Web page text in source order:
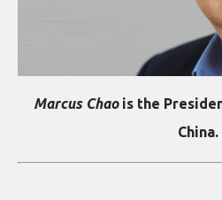
Marcus Chaois the
China.